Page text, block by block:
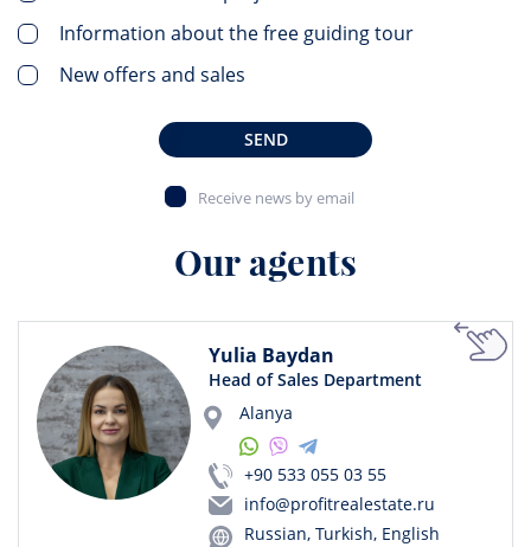
Information about the free guiding tour
New offers and sales
SEND
Receive news by email
Our agents
Yulia Baydan
Head of Sales Department
Alanya
+90 533 055 03 55
info@profitrealestate.ru
Russian, Turkish, English